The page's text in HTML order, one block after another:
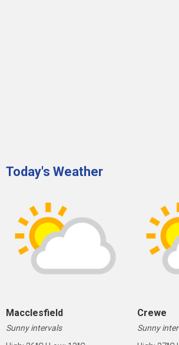
Today's Weather
Macclesfield
Sunny intervals
Crewe
Sunny